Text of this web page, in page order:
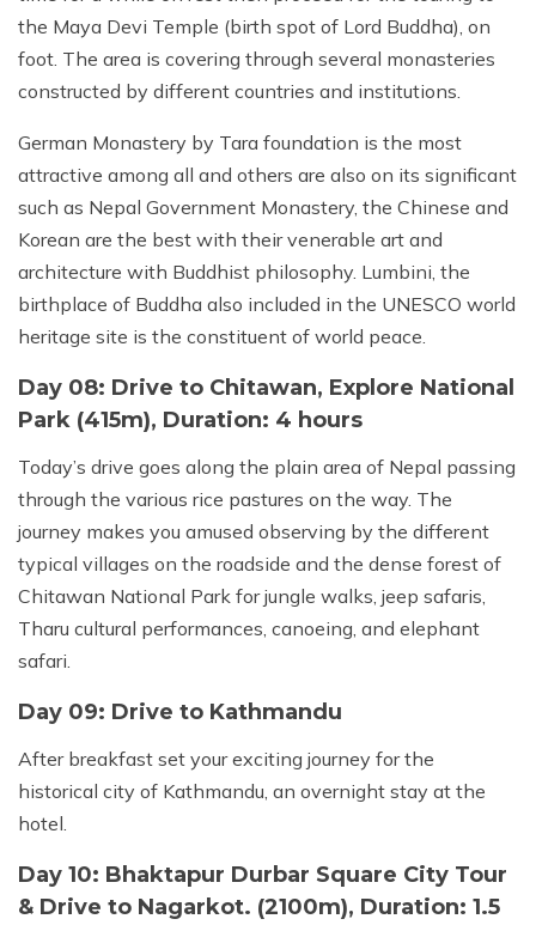
the Maya Devi Temple (birth spot of Lord Buddha), on
foot. The area is covering through several monasteries
constructed by different countries and institutions.
German Monastery by Tara foundation is the most
attractive among all and others are also on its significant
such as Nepal Government Monastery, the Chinese and
Korean are the best with their venerable art and
architecture with Buddhist philosophy. Lumbini, the
birthplace of Buddha also included in the UNESCO world
heritage site is the constituent of world peace.
Day 08: Drive to Chitawan, Explore National
Park (415m), Duration: 4 hours
Today’s drive goes along the plain area of Nepal passing
through the various rice pastures on the way. The
journey makes you amused observing by the different
typical villages on the roadside and the dense forest of
Chitawan National Park for jungle walks, jeep safaris,
Tharu cultural performances, canoeing, and elephant
safari.
Day 09: Drive to Kathmandu
After breakfast set your exciting journey for the
historical city of Kathmandu, an overnight stay at the
hotel.
Day 10: Bhaktapur Durbar Square City Tour
& Drive to Nagarkot. (2100m), Duration: 1.5